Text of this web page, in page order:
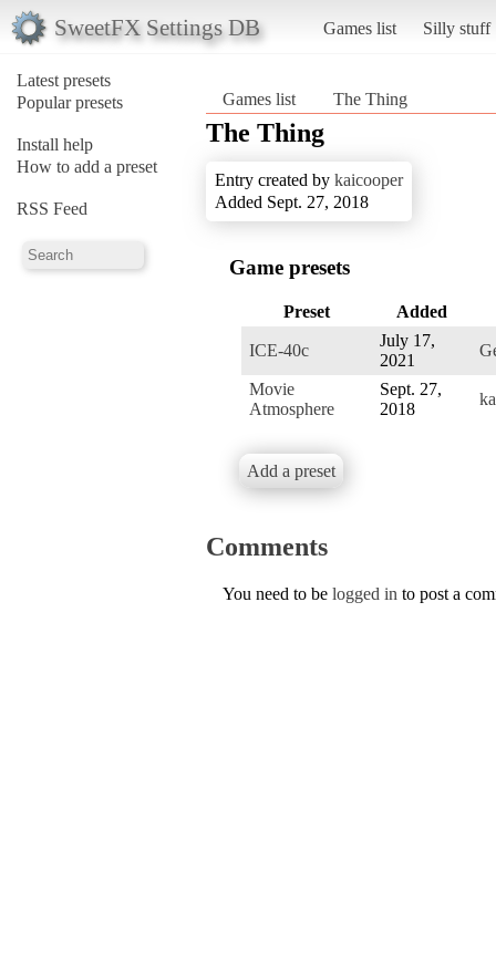
SweetFX Settings DB Games list Silly stuff
Latest presets
Popular presets
Install help
How to add a preset
RSS Feed
Games list The Thing
The Thing
Entry created by kaicooper
Added Sept. 27, 2018
Game presets
Preset Added
ICE-40c
July 17,
2021
Movie
Atmosphere
Sept. 27,
2018
Add a preset
Comments
You need to be logged in to post a